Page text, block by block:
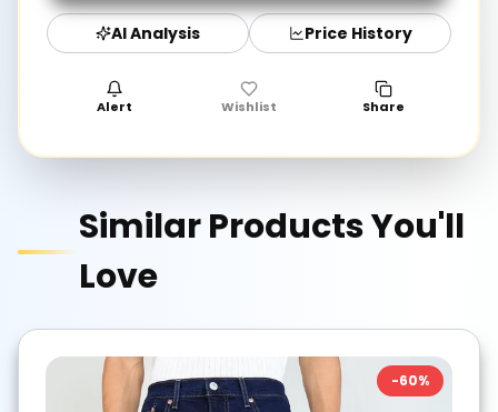
AI Analysis Price History
Alert Wishlist Share
Similar Products You'll
Love
-60%